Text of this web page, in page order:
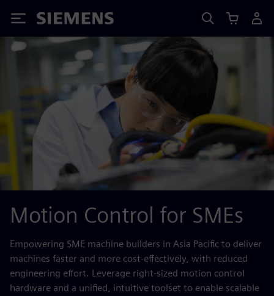
Siemens
Motion Control for SMEs
Empowering SME machine builders in Asia Pacific to deliver
machines faster and more cost‑effectively, with reduced
engineering effort. Leverage right‑sized motion control
hardware and a unified, intuitive toolset to enable scalable